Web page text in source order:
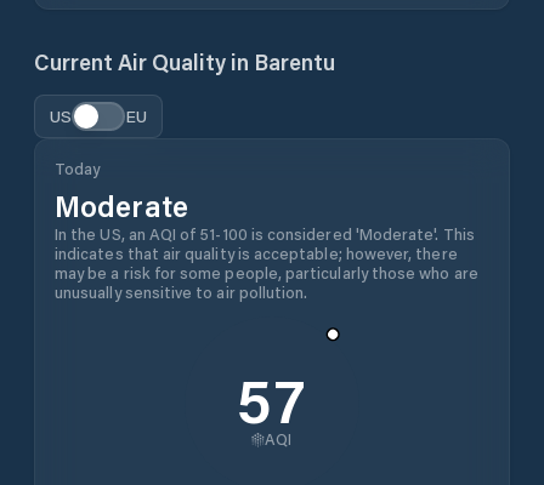
Current Air Quality in Barentu
US EU
Today
Moderate
In the US, an AQI of 51-100 is considered 'Moderate'. This
indicates that air quality is acceptable; however, there
may be a risk for some people, particularly those who are
unusually sensitive to air pollution.
57
AQI